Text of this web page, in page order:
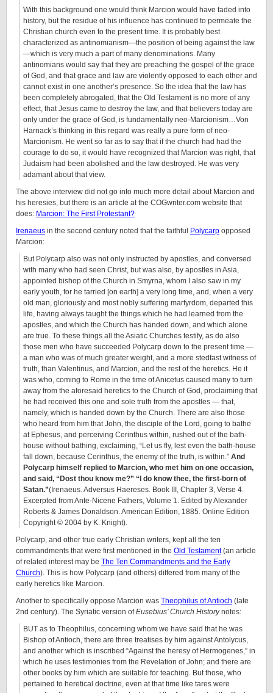
With this background one would think Marcion would have faded into
history, but the residue of his influence has continued to permeate the
Christian church even to the present time. It is probably best
characterized as antinomianism—the position of being against the law
—which is very much a part of many denominations. Many
antinomians would say that they are preaching the gospel of the grace
of God, and that grace and law are violently opposed to each other and
cannot exist in one another’s presence. So the idea that the law has
been completely abrogated, that the Old Testament is no more of any
effect, that Jesus came to destroy the law, and that believers today are
only under the grace of God, is fundamentally neo-Marcionism…Von
Harnack’s thinking in this regard was really a pure form of neo-
Marcionism. He went so far as to say that if the church had had the
courage to do so, it would have recognized that Marcion was right, that
Judaism had been abolished and the law destroyed. He was very
adamant about that view.
The above interview did not go into much more detail about Marcion and
his heresies, but there is an article at the COGwriter.com website that
does: Marcion: The First Protestant?
Irenaeus in the second century noted that the faithful Polycarp opposed
Marcion:
But Polycarp also was not only instructed by apostles, and conversed
with many who had seen Christ, but was also, by apostles in Asia,
appointed bishop of the Church in Smyrna, whom I also saw in my
early youth, for he tarried [on earth] a very long time, and, when a very
old man, gloriously and most nobly suffering martyrdom, departed this
life, having always taught the things which he had learned from the
apostles, and which the Church has handed down, and which alone
are true. To these things all the Asiatic Churches testify, as do also
those men who have succeeded Polycarp down to the present time —
a man who was of much greater weight, and a more stedfast witness of
truth, than Valentinus, and Marcion, and the rest of the heretics. He it
was who, coming to Rome in the time of Anicetus caused many to turn
away from the aforesaid heretics to the Church of God, proclaiming that
he had received this one and sole truth from the apostles — that,
namely, which is handed down by the Church. There are also those
who heard from him that John, the disciple of the Lord, going to bathe
at Ephesus, and perceiving Cerinthus within, rushed out of the bath-
house without bathing, exclaiming, “Let us fly, lest even the bath-house
fall down, because Cerinthus, the enemy of the truth, is within.” And
Polycarp himself replied to Marcion, who met him on one occasion,
and said, “Dost thou know me?” “I do know thee, the first-born of
Satan.”(Irenaeus. Adversus Haereses. Book III, Chapter 3, Verse 4.
Excerpted from Ante-Nicene Fathers, Volume 1. Edited by Alexander
Roberts & James Donaldson. American Edition, 1885. Online Edition
Copyright © 2004 by K. Knight).
Polycarp, and other true early Christian writers, kept all the ten
commandments that were first mentioned in the Old Testament(an article
of related interest may be The Ten Commandments and the Early
Church). This is how Polycarp (and others) differed from many of the
early heretics like Marcion.
Another to specifically oppose Marcion was Theophilus of Antioch (late
2nd century). The Syriatic version ofEusebius’ Church Historynotes:
BUT as to Theophilus, concerning whom we have said that he was
Bishop of Antioch, there are three treatises by him against Antolycus,
and another which is inscribed “Against the heresy of Hermogenes,” in
which he uses testimonies from the Revelation of John; and there are
other books by him which are suitable for teaching. But those, who
pertained to heretical doctrine, even at that time like tares were